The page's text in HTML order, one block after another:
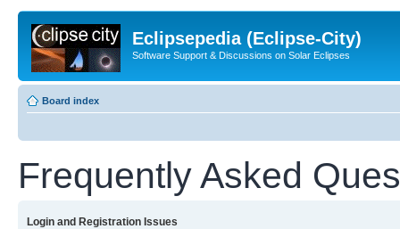
Eclipsepedia (Eclipse-City)
Software Support & Discussions on Solar Eclipses
Board index
Frequently Asked
Login and Registration Issues